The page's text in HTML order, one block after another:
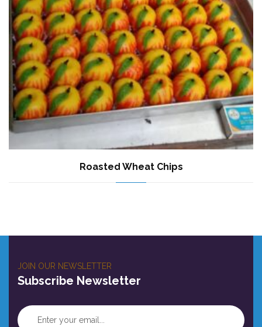
Roasted Wheat Chips
JOIN OUR NEWSLETTER
Subscribe Newsletter